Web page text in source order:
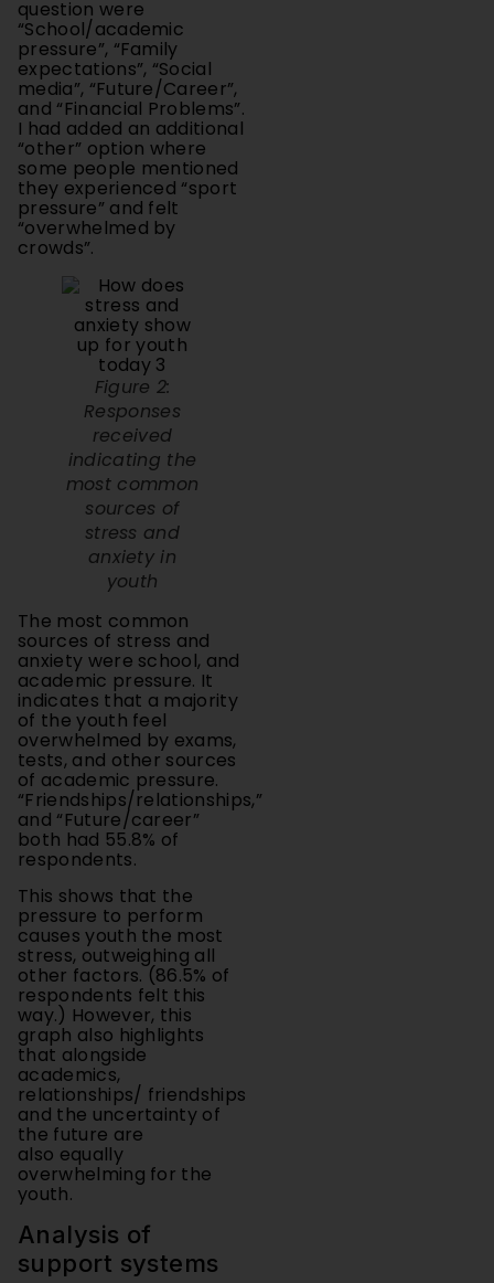
pressure”, “Family
expectations”, “Social
media”, “Future/Career”,
and “Financial Problems”.
I had added an additional
“other” option where
some people mentioned
they experienced “sport
pressure” and felt
“overwhelmed by
crowds”.
Figure 2:
Responses
received
indicating the
most common
sources of
stress and
anxiety in
youth
The most common
anxiety were school, and
academic pressure. It
indicates that a majority
of the youth feel
overwhelmed by exams,
tests, and other sources
of academic pressure.
“Friendships/relationships,”
and “Future/career”
both had 55.8% of
respondents.
This shows that the
pressure to perform
causes youth the most
stress, outweighing all
other factors. (86.5% of
respondents felt this
way.) However, this
graph also highlights
that alongside
academics,
relationships/ friendships
and the uncertainty of
the future are
also equally
overwhelming for the
youth.
Analysis of
support systems
The questionnaire